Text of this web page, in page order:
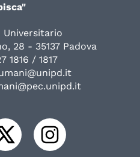
Universitario
28 - 35137 Padova
1816 / 1817